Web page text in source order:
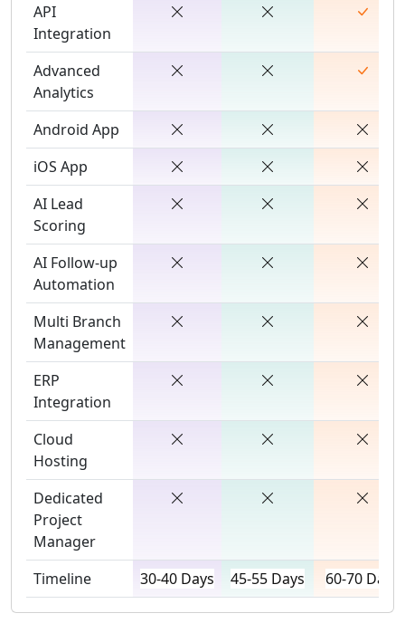
API
Integration
Advanced
Analytics
Android App
iOS App
AI Lead
Scoring
AI Follow-up
Automation
Multi Branch
Management
ERP
Integration
Cloud
Hosting
Dedicated
Project
Manager
Timeline
30-40 Days 45-55 Days 60-70 Days